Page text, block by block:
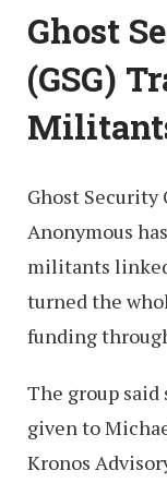
Ghost
(GSG)
Ghost Security
Anonymous
militants
turned the
funding
The group said
given to
Kronos